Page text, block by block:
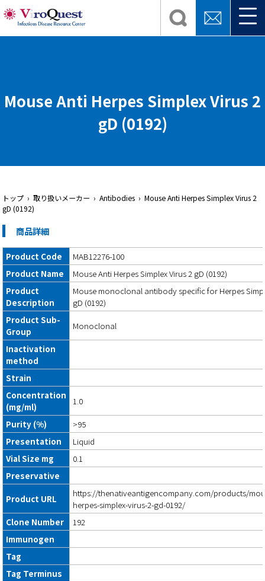
Mouse Anti Herpes Simplex Virus 2
gD (0192)
トップ › 取り扱いメーカー › Antibodies › Mouse Anti Herpes Simplex Virus 2
gD (0192)
商品詳細
Product Code
MAB12276-100
Product Name
Mouse Anti Herpes Simplex Virus 2 gD (0192)
Product
Description
Mouse monoclonal antibody specific for Herpes
gD (0192)
Product Sub-
Group
Monoclonal
Inactivation
method
Strain
Concentration
(mg/ml)
1.0
Purity (%)
>95
Presentation
Liquid
Vial Size mg
0.1
Preservative
Product URL
https://thenativeantigencompany.com/products/
herpes-simplex-virus-2-gd-0192/
Clone Number
192
Immunogen
Tag
Tag Terminus